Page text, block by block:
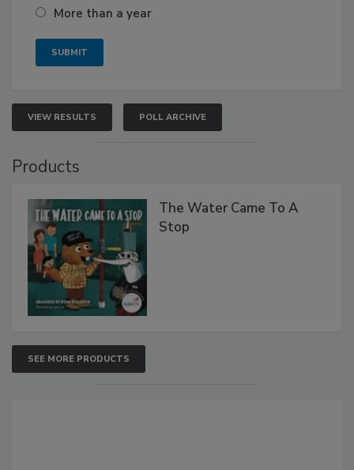
More than a year
VIEW RESULTS POLL ARCHIVE
Products
The Water Came To A
Stop
SEE MORE PRODUCTS